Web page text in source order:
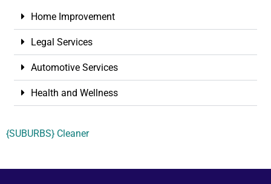
Home Improvement
Legal Services
Automotive Services
Health and Wellness
{SUBURBS} Cleaner